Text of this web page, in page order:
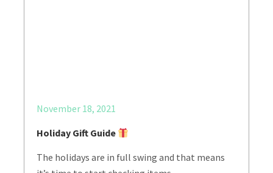
November 18, 2021
Holiday Gift Guide
The holidays are in full swing and that means